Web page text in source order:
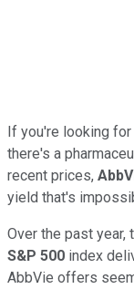
If you're looking
there's a
recent prices,
yield that's
Over the past year,
S&P 500 index
AbbVie offers